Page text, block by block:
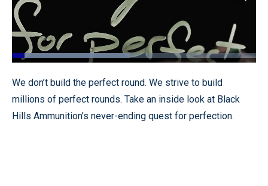
Pause Unmute
Loaded:
We don’t build the perfect round. We strive to build
millions of perfect rounds. Take an inside look at Black
Hills Ammunition’s never-ending quest for perfection.